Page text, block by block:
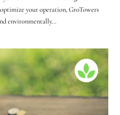
your operation, GroTowers
environmentally…